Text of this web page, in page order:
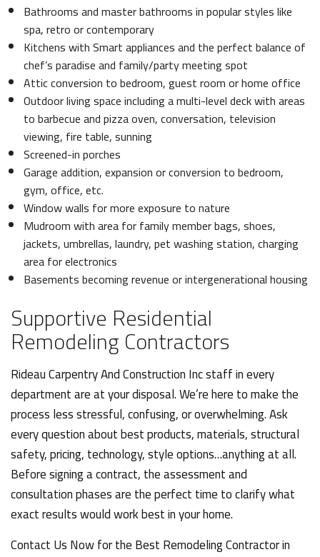
Bathrooms and master bathrooms in popular styles like
spa, retro or contemporary
Kitchens with Smart appliances and the perfect balance of
chef’s paradise and family/party meeting spot
Attic conversion to bedroom, guest room or home office
Outdoor living space including a multi-level deck with areas
to barbecue and pizza oven, conversation, television
viewing, fire table, sunning
Screened-in porches
Garage addition, expansion or conversion to bedroom,
gym, office, etc.
Window walls for more exposure to nature
Mudroom with area for family member bags, shoes,
jackets, umbrellas, laundry, pet washing station, charging
area for electronics
Basements becoming revenue or intergenerational housing
Supportive Residential
Remodeling Contractors
Rideau Carpentry And Construction Inc staff in every
department are at your disposal. We’re here to make the
process less stressful, confusing, or overwhelming. Ask
every question about best products, materials, structural
safety, pricing, technology, style options…anything at all.
Before signing a contract, the assessment and
consultation phases are the perfect time to clarify what
exact results would work best in your home.
Contact Us Now for the Best Remodeling Contractor in